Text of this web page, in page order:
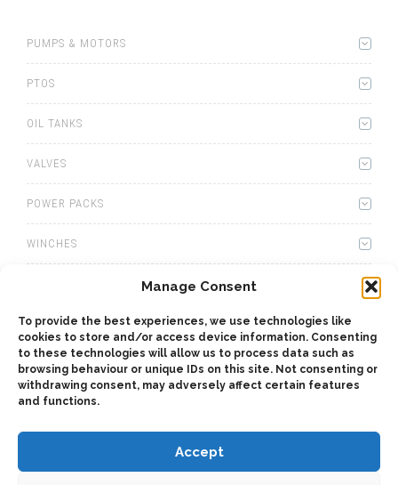
Manage Consent
To provide the best experiences, we use technologies like
cookies to store and/or access device information. Consenting
to these technologies will allow us to process data such as
browsing behaviour or unique IDs on this site. Not consenting or
withdrawing consent, may adversely affect certain features
and functions.
Accept
PUMPS & MOTORS
PTOS
OIL TANKS
VALVES
POWER PACKS
WINCHES
GEARBOXES
ADAPTERS
ACCESSORIES